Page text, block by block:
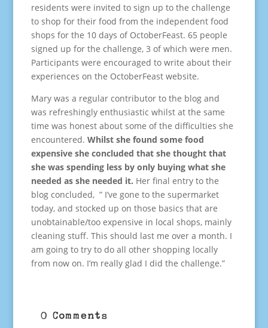
residents were invited to sign up to the challenge
to shop for their food from the independent food
shops for the 10 days of OctoberFeast. 65 people
signed up for the challenge, 3 of which were men.
Participants were encouraged to write about their
experiences on the OctoberFeast website.
Mary was a regular contributor to the blog and
was refreshingly enthusiastic whilst at the same
time was honest about some of the difficulties she
encountered. Whilst she found some food
expensive she concluded that she thought that
she was spending less by only buying what she
needed as she needed it. Her final entry to the
blog concluded, ” I’ve gone to the supermarket
today, and stocked up on those basics that are
unobtainable/too expensive in local shops, mainly
cleaning stuff. This should last me over a month. I
am going to try to do all other shopping locally
from now on. I’m really glad I did the challenge.”
0 Comments